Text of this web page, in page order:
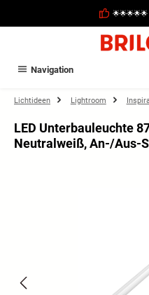
Navigation
Lichtideen Lightroom
LED Unterbauleuchte
Neutralweiß, An-/Aus-